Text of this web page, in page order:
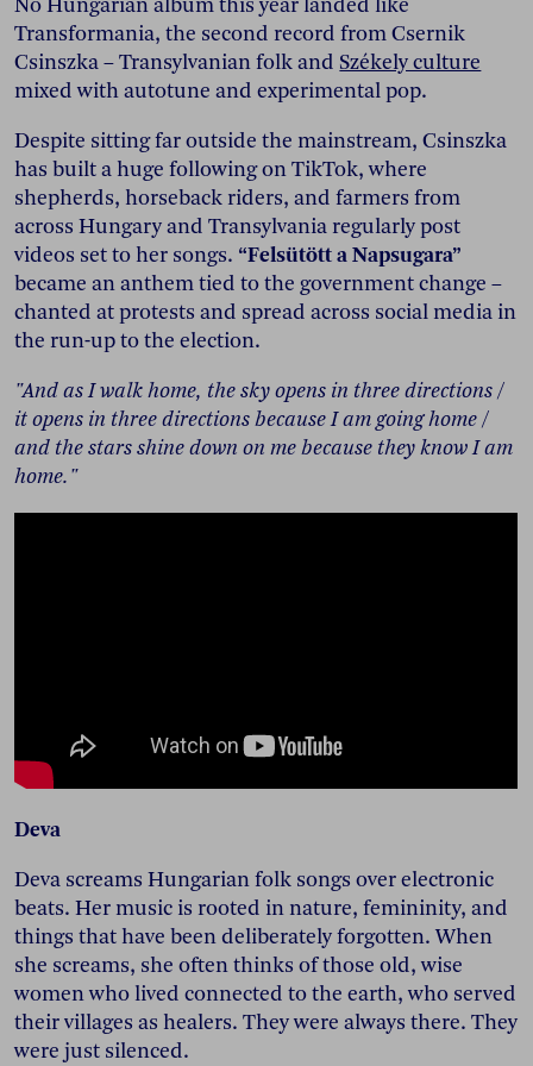
Transformania, the second record from Csernik
Csinszka – Transylvanian folk and Székely culture
mixed with autotune and experimental pop.
Despite sitting far outside the mainstream, Csinszka
has built a huge following on TikTok, where
shepherds, horseback riders, and farmers from
across Hungary and Transylvania regularly post
videos set to her songs. “Felsütött a Napsugara”
became an anthem tied to the government change –
chanted at protests and spread across social media in
the run-up to the election.
"And as I walk home, the sky opens in three directions /
it opens in three directions because I am going home /
and the stars shine down on me because they know I am
home."
Deva
Deva screams Hungarian folk songs over electronic
beats. Her music is rooted in nature, femininity, and
things that have been deliberately forgotten. When
she screams, she often thinks of those old, wise
women who lived connected to the earth, who served
their villages as healers. They were always there. They
were just silenced.